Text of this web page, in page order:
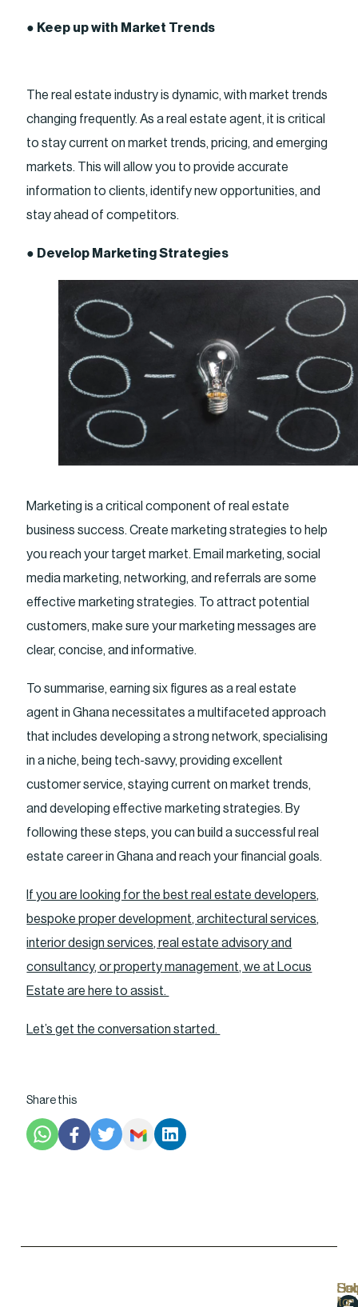
● Keep up with Market Trends
The real estate industry is dynamic, with market trends
changing frequently. As a real estate agent, it is critical
to stay current on market trends, pricing, and emerging
markets. This will allow you to provide accurate
information to clients, identify new opportunities, and
stay ahead of competitors.
● Develop Marketing Strategies
Marketing is a critical component of real estate
business success. Create marketing strategies to help
you reach your target market. Email marketing, social
media marketing, networking, and referrals are some
effective marketing strategies. To attract potential
customers, make sure your marketing messages are
clear, concise, and informative.
To summarise, earning six figures as a real estate
agent in Ghana necessitates a multifaceted approach
that includes developing a strong network, specialising
in a niche, being tech-savvy, providing excellent
customer service, staying current on market trends,
and developing effective marketing strategies. By
following these steps, you can build a successful real
estate career in Ghana and reach your financial goals.
If you are looking for the best real estate developers,
bespoke proper development, architectural services,
interior design services, real estate advisory and
consultancy, or property management, we at Locus
Estate are here to assist.
Let’s get the conversation started.
Share this
Us
to